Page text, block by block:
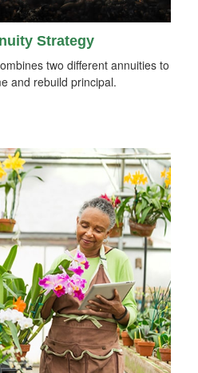
Strategy
two different annuities to
and rebuild principal.